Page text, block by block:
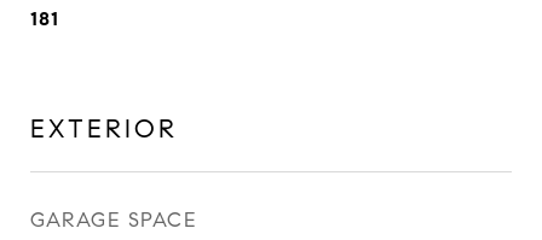
181
EXTERIOR
GARAGE SPACE